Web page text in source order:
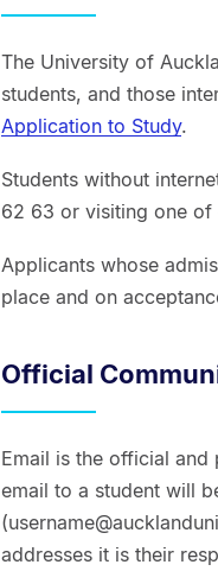
The University of
students, and those
Application to Study.
Students without
62 63 or visiting one of
Applicants whose
place and on
Official
Email is the official
email to a student will
addresses it is their